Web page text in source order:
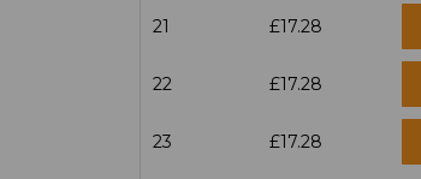
21 £17.28
22 £17.28
23 £17.28